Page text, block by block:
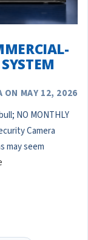
ON MAY 12, 2026
NO MONTHLY
Camera
may seem